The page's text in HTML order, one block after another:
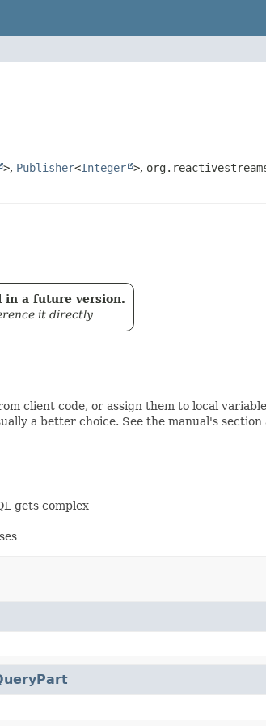
>, Publisher<Integer >,
in a future version.
it directly
client code, or assign them to local
a better choice. See the manual's
gets complex